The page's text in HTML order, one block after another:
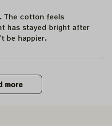
The cotton feels
has stayed bright after
be happier.
more